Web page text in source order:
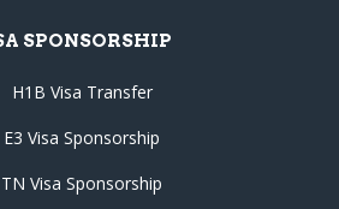
SPONSORSHIP
H1B Visa Transfer
E3 Visa Sponsorship
TN Visa Sponsorship